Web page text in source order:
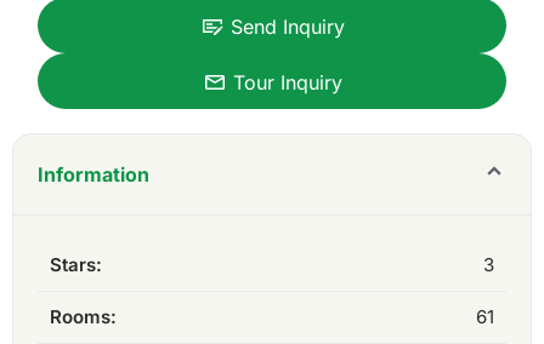
Send Inquiry
Tour Inquiry
Information
Stars: 3
Rooms: 61